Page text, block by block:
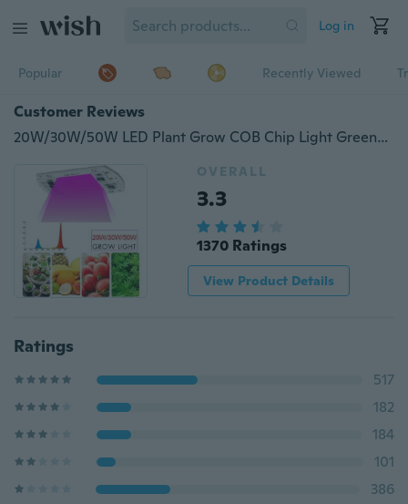
Log in
Popular Recently Viewed
Customer Reviews
20W/30W/50W LED Plant Grow COB Chip Light Greenhouse Garden Hydroponic Full Spectrum Growing Lamp for Plants Veg and Flower
OVERALL
3.3
1370 Ratings
View Product Details
Ratings
517
182
184
101
386